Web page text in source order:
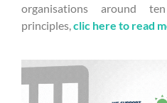
organisations around
principles, clic here to read